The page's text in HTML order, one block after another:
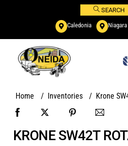
SEARCH
Caledonia Niagara
Home / Inventories / Krone
KRONE SW42T